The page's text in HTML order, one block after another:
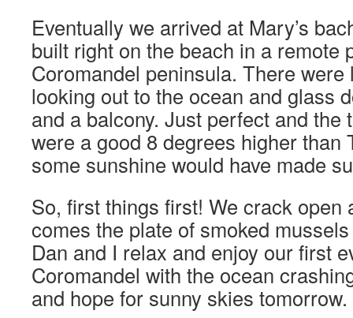
Eventually we arrived at Mary’s
built right on the beach in a remote
Coromandel peninsula. There were
looking out to the ocean and glass
and a balcony. Just perfect and the
were a good 8 degrees higher than
some sunshine would have made
So, first things first! We crack open
comes the plate of smoked
Dan and I relax and enjoy our first
Coromandel with the ocean
and hope for sunny skies tomorrow.